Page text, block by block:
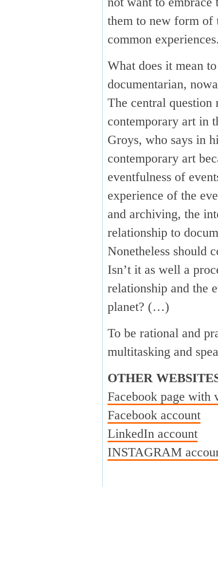
them to new form of
common
What does it mean
documentarian,
The central
contemporary art in
Groys, who says in
contemporary art
eventfulness of
experience of the
and archiving, the
relationship to
Nonetheless should
Isn’t it as well a
relationship and the
planet? (…)
To be rational and
multitasking and
OTHER
Facebook page with
Facebook account
LinkedIn account
INSTAGRAM